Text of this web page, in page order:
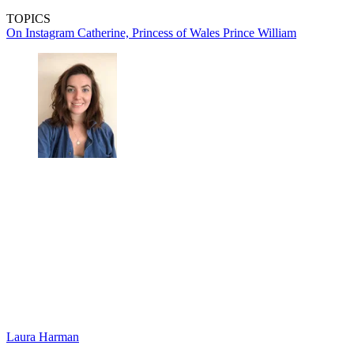
TOPICS
On Instagram Catherine, Princess of Wales Prince William
Laura Harman